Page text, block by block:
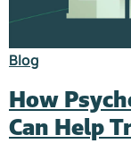
Blog
How
Can Help